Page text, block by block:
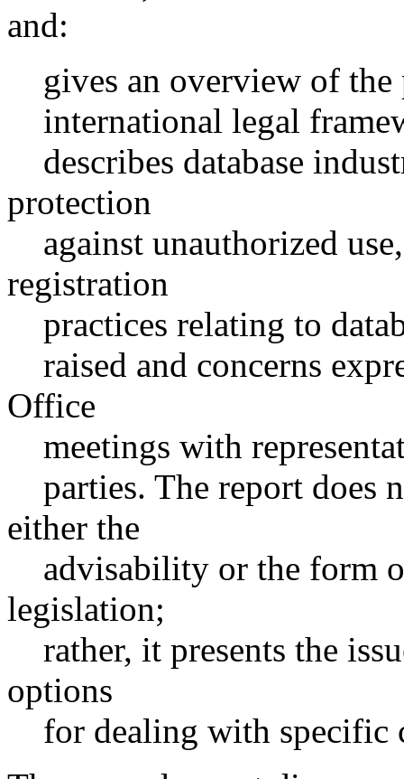
and:
gives an overview of the
international legal
describes database
protection
against unauthorized
registration
practices relating to
raised and concerns
Office
meetings with
parties. The report does
either the
advisability or the form
legislation;
rather, it presents the
options
for dealing with specific